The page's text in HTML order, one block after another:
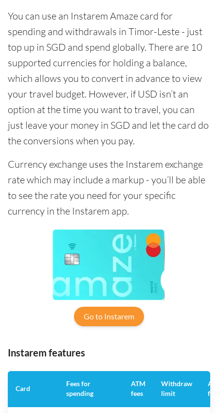
You can use an Instarem Amaze card for
spending and withdrawals in Timor-Leste - just
top up in SGD and spend globally. There are 10
supported currencies for holding a balance,
which allows you to convert in advance to view
your travel budget. However, if USD isn’t an
option at the time you want to travel, you can
just leave your money in SGD and let the card do
the conversions when you pay.
Currency exchange uses the Instarem exchange
rate which may include a markup - you’ll be able
to see the rate you need for your specific
currency in the Instarem app.
Go to Instarem
Instarem features
Card
Fees for
spending
ATM
fees
Withdraw
limit
fee